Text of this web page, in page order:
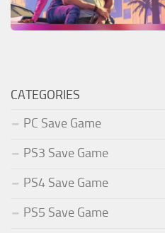
CATEGORIES
PC Save Game
PS3 Save Game
PS4 Save Game
PS5 Save Game